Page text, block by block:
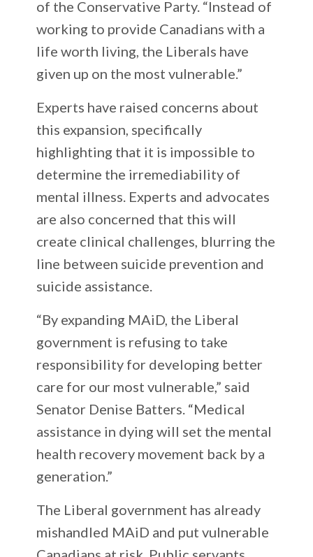
of the Conservative Party. “Instead of
working to provide Canadians with a
life worth living, the Liberals have
given up on the most vulnerable.”
Experts have raised concerns about
this expansion, specifically
highlighting that it is impossible to
determine the irremediability of
mental illness. Experts and advocates
are also concerned that this will
create clinical challenges, blurring the
line between suicide prevention and
suicide assistance.
“By expanding MAiD, the Liberal
government is refusing to take
responsibility for developing better
care for our most vulnerable,” said
Senator Denise Batters. “Medical
assistance in dying will set the mental
health recovery movement back by a
generation.”
The Liberal government has already
mishandled MAiD and put vulnerable